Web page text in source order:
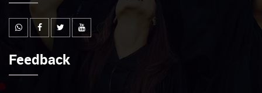
Feedback